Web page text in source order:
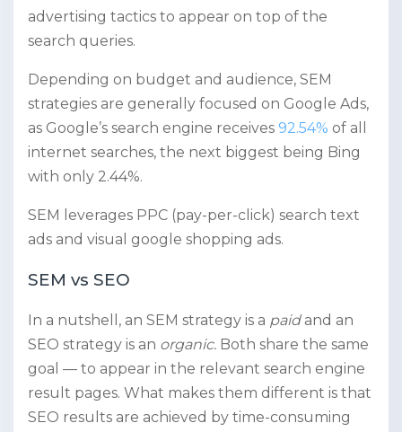
advertising tactics to appear on top of the
search queries.
Depending on budget and audience, SEM
strategies are generally focused on Google Ads,
as Google’s search engine receives 92.54% of all
internet searches, the next biggest being Bing
with only 2.44%.
SEM leverages PPC (pay-per-click) search text
ads and visual google shopping ads.
SEM vs SEO
In a nutshell, an SEM strategy is a paid and an
SEO strategy is an organic. Both share the same
goal — to appear in the relevant search engine
result pages. What makes them different is that
SEO results are achieved by time-consuming